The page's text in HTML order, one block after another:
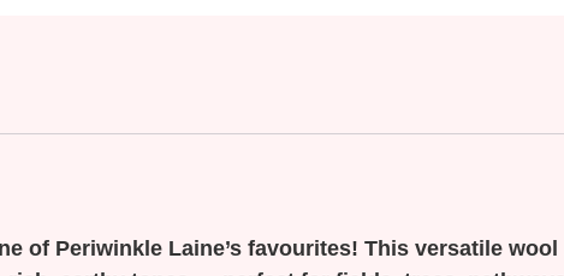
of Periwinkle Laine’s favourites! This versatile